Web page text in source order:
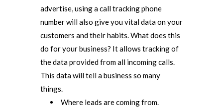
advertise, using a call tracking phone
number will also give you vital data on your
customers and their habits. What does this
do for your business? It allows tracking of
the data provided from all incoming calls.
This data will tell a business so many
things.
Where leads are coming from.